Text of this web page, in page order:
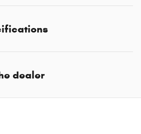
dealer